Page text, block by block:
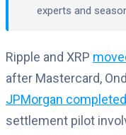
experts and
Ripple and XRP
after Mastercard,
JPMorgan
settlement pilot